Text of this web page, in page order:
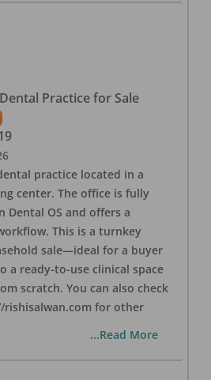
Practice for Sale
practice located in a
center. The office is fully
Dental OS and offers a
This is a turnkey
sale—ideal for a buyer
a ready-to-use clinical space
scratch. You can also check
for other
...Read More